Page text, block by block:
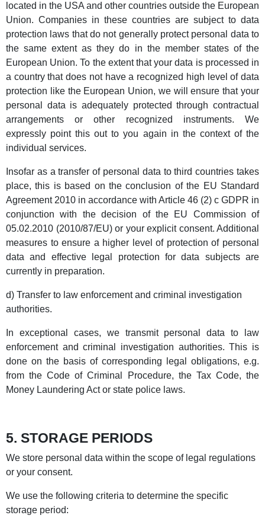
located in the USA and other countries outside the European
Union. Companies in these countries are subject to data
protection laws that do not generally protect personal data to
the same extent as they do in the member states of the
European Union. To the extent that your data is processed in
a country that does not have a recognized high level of data
protection like the European Union, we will ensure that your
personal data is adequately protected through contractual
arrangements or other recognized instruments. We
expressly point this out to you again in the context of the
individual services.
Insofar as a transfer of personal data to third countries takes
place, this is based on the conclusion of the EU Standard
Agreement 2010 in accordance with Article 46 (2) c GDPR in
conjunction with the decision of the EU Commission of
05.02.2010 (2010/87/EU) or your explicit consent. Additional
measures to ensure a higher level of protection of personal
data and effective legal protection for data subjects are
currently in preparation.
d) Transfer to law enforcement and criminal investigation
authorities.
In exceptional cases, we transmit personal data to law
enforcement and criminal investigation authorities. This is
done on the basis of corresponding legal obligations, e.g.
from the Code of Criminal Procedure, the Tax Code, the
Money Laundering Act or state police laws.
5. STORAGE PERIODS
We store personal data within the scope of legal regulations
or your consent.
We use the following criteria to determine the specific
storage period: